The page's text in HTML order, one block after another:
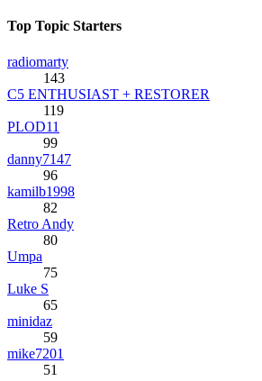
Top Topic Starters
radiomarty
143
C5 ENTHUSIAST + RESTORER
119
PLOD11
99
danny7147
96
kamilb1998
82
Retro Andy
80
Umpa
75
Luke S
65
minidaz
59
mike7201
51